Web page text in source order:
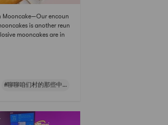
Mooncake—Our encoun
is another reun
mooncakes are in
#聊聊咱们村的那些中式风味#